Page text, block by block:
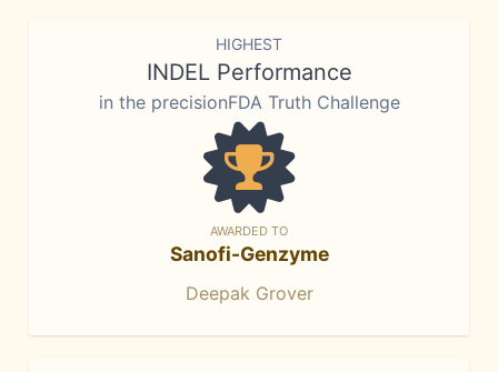
HIGHEST
INDEL Performance
in the precisionFDA Truth Challenge
AWARDED TO
Sanofi-Genzyme
Deepak Grover